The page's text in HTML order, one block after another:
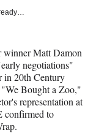
winner Matt Damon
negotiations"
in 20th Century
Bought a Zoo,"
representation at
confirmed to